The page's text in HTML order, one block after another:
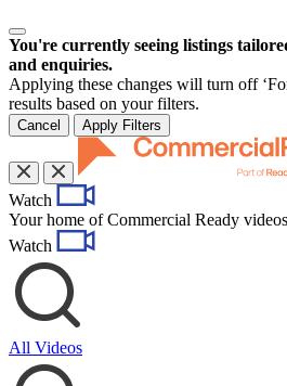
You're currently seeing listings
and enquiries.
Applying these changes will turn off
results based on your filters.
Cancel Apply Filters
Watch
Your home of Commercial Ready videos
Watch
All Videos